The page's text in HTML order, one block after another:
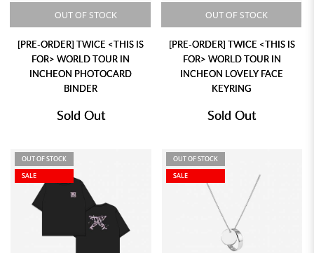
OUT OF STOCK
[PRE-ORDER] TWICE <THIS IS
FOR> WORLD TOUR IN
INCHEON PHOTOCARD
BINDER
Sold Out
OUT OF STOCK
[PRE-ORDER] TWICE <THIS IS
FOR> WORLD TOUR IN
INCHEON LOVELY FACE
KEYRING
Sold Out
OUT OF STOCK
SALE
OUT OF STOCK
SALE